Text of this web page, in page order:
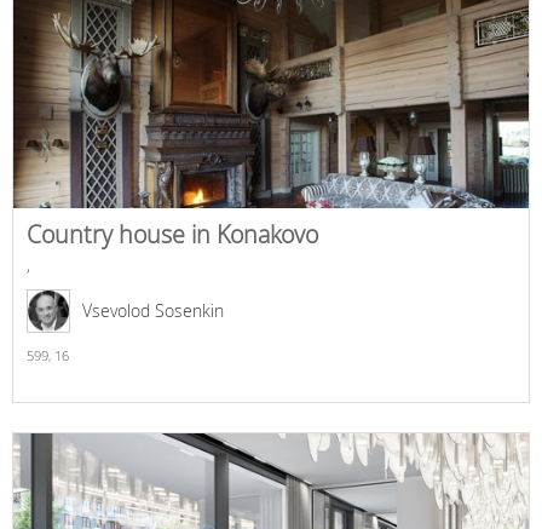
Country house in Konakovo
,
Vsevolod Sosenkin
599, 16